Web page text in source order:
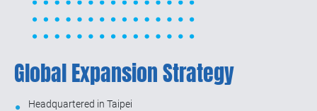
Global Expansion Strategy
Headquartered in Taipei